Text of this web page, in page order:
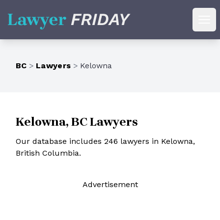
Lawyer Friday
BC > Lawyers > Kelowna
Kelowna, BC Lawyers
Our database includes 246 lawyers in Kelowna,
British Columbia.
Advertisement